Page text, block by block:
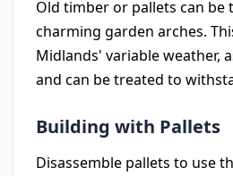
Old timber or pallets can
charming garden arches.
Midlands' variable weather,
and can be treated to
Building with Pallets
Disassemble pallets to use